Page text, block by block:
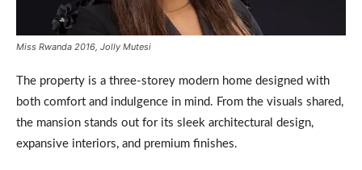
Miss Rwanda 2016, Jolly Mutesi
The property is a three-storey modern home designed with
both comfort and indulgence in mind. From the visuals shared,
the mansion stands out for its sleek architectural design,
expansive interiors, and premium finishes.